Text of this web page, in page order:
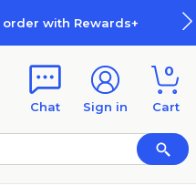
with Rewards+
Chat Sign in
0
Cart